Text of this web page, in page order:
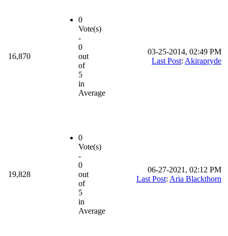
16,870
0
Vote(s)
-
0
out
of
5
in
Average
03-25-2014, 02:49 PM
Last Post: Akirapryde
19,828
0
Vote(s)
-
0
out
of
5
in
Average
06-27-2021, 02:12 PM
Last Post: Aria Blackthorn